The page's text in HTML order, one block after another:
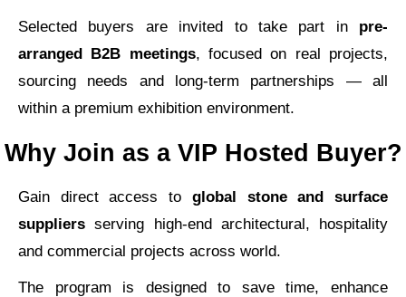
Selected buyers are invited to take part in pre-
arranged B2B meetings, focused on real projects,
sourcing needs and long-term partnerships — all
within a premium exhibition environment.
Why Join as a VIP Hosted Buyer?
Gain direct access to global stone and surface
suppliers serving high-end architectural, hospitality
and commercial projects across world.
The program is designed to save time, enhance